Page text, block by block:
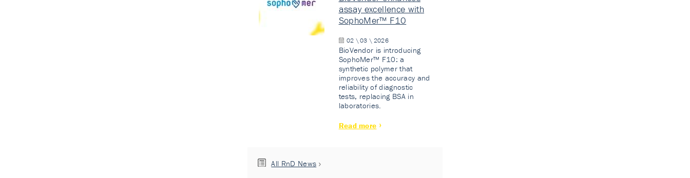
assay excellence with
SophoMer™ F10
02 \ 03 \ 2026
BioVendor is introducing
SophoMer™ F10: a
synthetic polymer that
improves the accuracy and
reliability of diagnostic
tests, replacing BSA in
laboratories.
Read more
All RnD News